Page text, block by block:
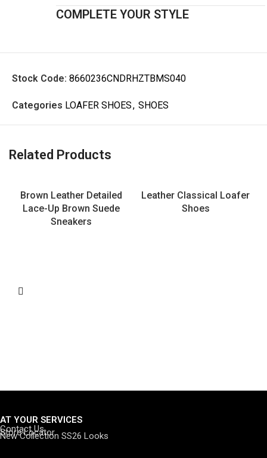
COMPLETE YOUR STYLE
Stock Code: 8660236CNDRHZTBMS040
Categories LOAFER SHOES, SHOES
Related Products
Brown Leather Detailed
Lace-Up Brown Suede
Sneakers
Leather Classical Loafer
Shoes
AT YOUR SERVICES
Contact Us
Store Locator
New Collection SS26 Looks